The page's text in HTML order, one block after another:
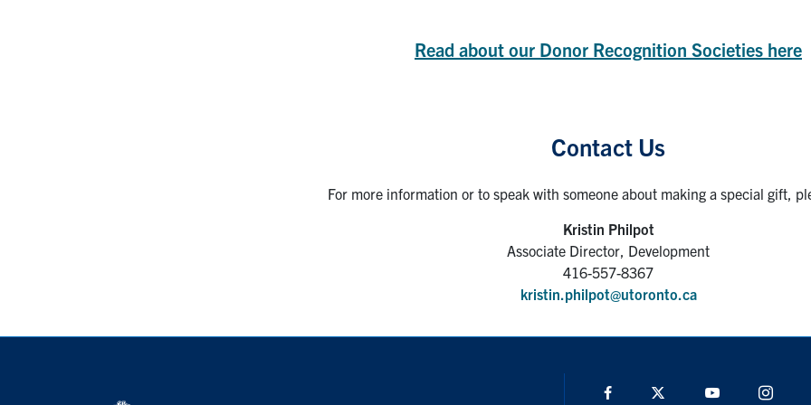
Read about our Donor Recognition Societies here
Contact Us
For more information or to speak with someone about making a special gift,
Kristin Philpot
Associate Director, Development
416-557-8367
kristin.philpot@utoronto.ca
Facebook Twitter YouTube